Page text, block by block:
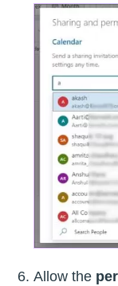
Allow the